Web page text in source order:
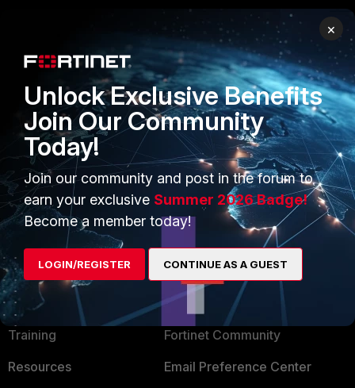
Small Mid-Sized
Businesses
Overview
Service Providers
MSSP
Mobile Providers
TRUST CENTER
Trusted Company
Trusted Process
Trusted Partners
Product Certifications
MORE
About Us
Training
Resources
CONNECT WITH US
Fortinet Community
Email Preference Center
×
Unlock Exclusive Benefits
Join Our Community
Today!
Join our community and post in the forum to
earn your exclusive Summer 2026 Badge!
Become a member today!
LOGIN/REGISTER CONTINUE AS A GUEST